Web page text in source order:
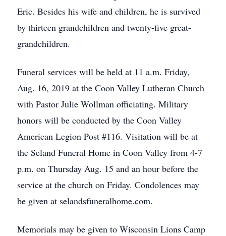
Eric. Besides his wife and children, he is survived
by thirteen grandchildren and twenty-five great-
grandchildren.
Funeral services will be held at 11 a.m. Friday,
Aug. 16, 2019 at the Coon Valley Lutheran Church
with Pastor Julie Wollman officiating. Military
honors will be conducted by the Coon Valley
American Legion Post #116. Visitation will be at
the Seland Funeral Home in Coon Valley from 4-7
p.m. on Thursday Aug. 15 and an hour before the
service at the church on Friday. Condolences may
be given at selandsfuneralhome.com.
Memorials may be given to Wisconsin Lions Camp